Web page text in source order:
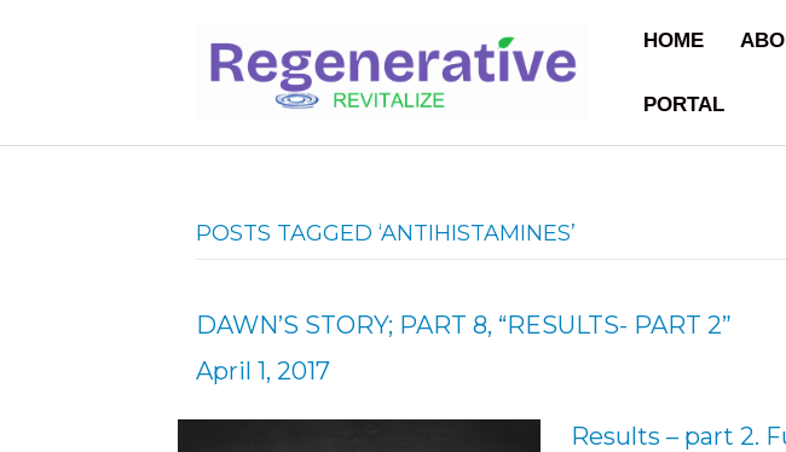
HOME
PORTAL
POSTS TAGGED ‘ANTIHISTAMINES’
DAWN’S STORY; PART 8, “RESULTS- PART 2”
April 1, 2017
Results – part 2.